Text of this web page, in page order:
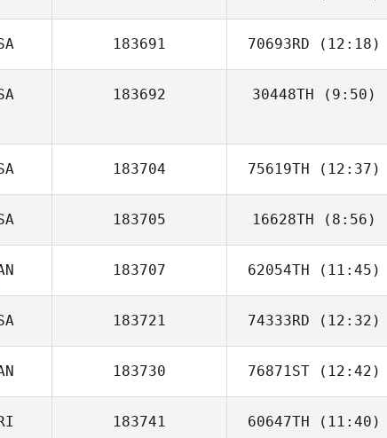
Bishop
Kaitlin Vance
183691 70693RD (12:18)
183692 30448TH (9:50)
183704 75619TH (12:37)
Robert Vest II
183705 16628TH (8:56)
183707 62054TH (11:45)
Nicholas
Anapolsky
183721 74333RD (12:32)
183730 76871ST (12:42)
Luis Fernández
183741 60647TH (11:40)